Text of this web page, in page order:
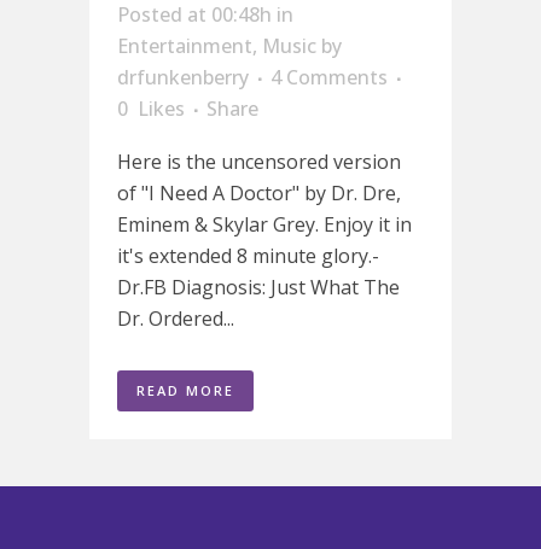
Posted at 00:48h in
Entertainment, Music by
drfunkenberry
4 Comments
0 Likes
Share
Here is the uncensored version
of "I Need A Doctor" by Dr. Dre,
Eminem & Skylar Grey. Enjoy it in
it's extended 8 minute glory.-
Dr.FB Diagnosis: Just What The
Dr. Ordered...
READ MORE